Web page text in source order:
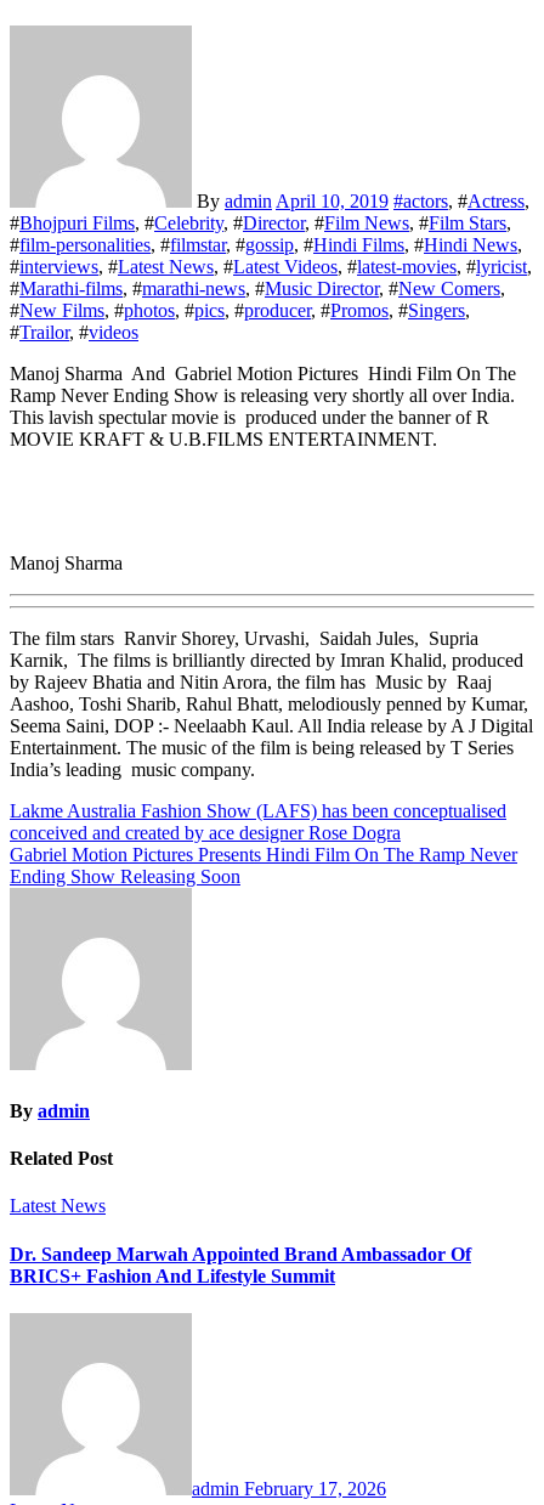
By admin April 10, 2019 #actors, #Actress,
#Bhojpuri Films, #Celebrity, #Director, #Film News, #Film Stars,
#film-personalities, #filmstar, #gossip, #Hindi Films, #Hindi News,
#interviews, #Latest News, #Latest Videos, #latest-movies, #lyricist,
#Marathi-films, #marathi-news, #Music Director, #New Comers,
#New Films, #photos, #pics, #producer, #Promos, #Singers,
#Trailor, #videos
Manoj Sharma And Gabriel Motion Pictures Hindi Film On The
Ramp Never Ending Show is releasing very shortly all over India.
This lavish spectular movie is produced under the banner of R
MOVIE KRAFT & U.B.FILMS ENTERTAINMENT.
Manoj Sharma
The film stars Ranvir Shorey, Urvashi, Saidah Jules, Supria
Karnik, The films is brilliantly directed by Imran Khalid, produced
by Rajeev Bhatia and Nitin Arora, the film has Music by Raaj
Aashoo, Toshi Sharib, Rahul Bhatt, melodiously penned by Kumar,
Seema Saini, DOP :- Neelaabh Kaul. All India release by A J Digital
Entertainment. The music of the film is being released by T Series
India’s leading music company.
Post
navigation
Lakme Australia Fashion Show (LAFS) has been conceptualised
conceived and created by ace designer Rose Dogra
Gabriel Motion Pictures Presents Hindi Film On The Ramp Never
Ending Show Releasing Soon
By admin
Related Post
Latest News
Dr. Sandeep Marwah Appointed Brand Ambassador Of
BRICS+ Fashion And Lifestyle Summit
admin February 17, 2026